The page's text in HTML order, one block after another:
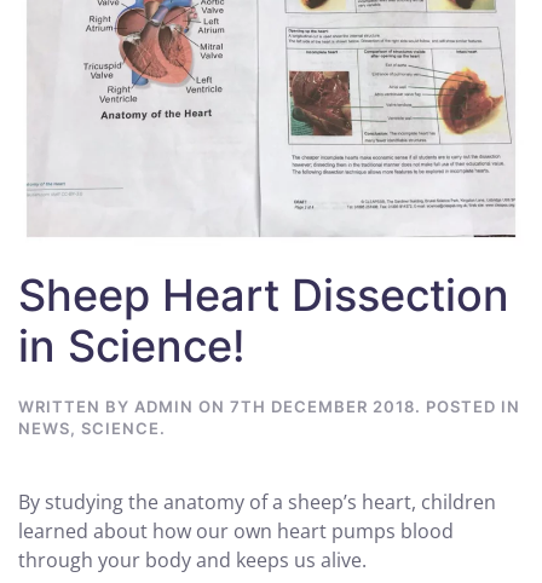
Sheep Heart Dissection
in Science!
WRITTEN BY ADMIN ON 7TH DECEMBER 2018. POSTED IN
NEWS, SCIENCE.
By studying the anatomy of a sheep’s heart, children
learned about how our own heart pumps blood
through your body and keeps us alive.